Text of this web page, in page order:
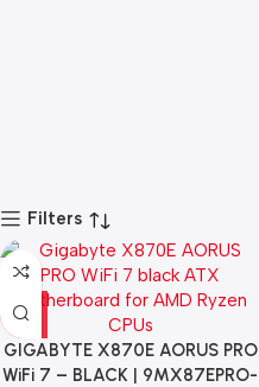
Filters
GIGABYTE X870E AORUS PRO
WiFi 7 – BLACK | 9MX87EPRO-